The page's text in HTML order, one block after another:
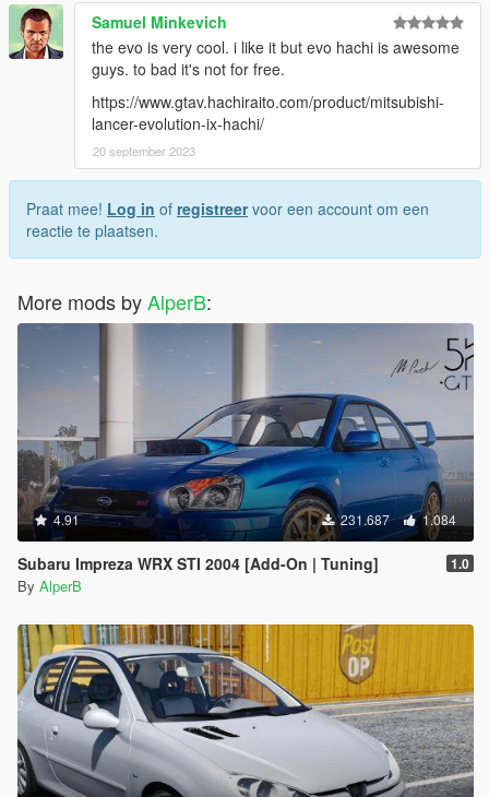
Samuel Minkevich
the evo is very cool. i like it but evo hachi is awesome
guys. to bad it's not for free.
https://www.gtav.hachiraito.com/product/mitsubishi-
lancer-evolution-ix-hachi/
20 september 2023
Praat mee! Log in of registreervoor een account om een
reactie te plaatsen.
More mods byAlperB:
4.91 231.687 1.084
Subaru Impreza WRX STI 2004 [Add-On | Tuning] 1.0
By AlperB